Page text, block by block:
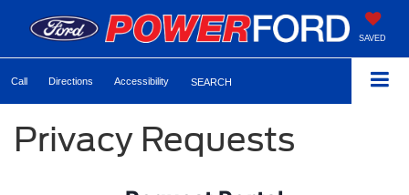
SAVED
Call Directions Accessibility SEARCH
Privacy Requests